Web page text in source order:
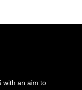
with an aim to